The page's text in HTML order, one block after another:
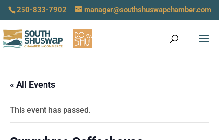
250-833-7902 manager@southshuswapchamber.com
« All Events
This event has passed.